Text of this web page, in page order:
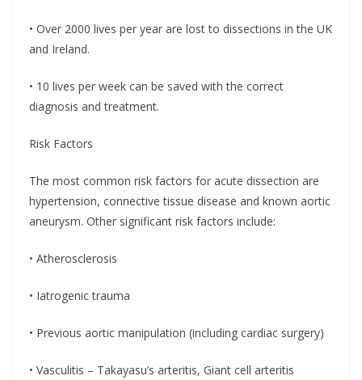
• Over 2000 lives per year are lost to dissections in the UK
and Ireland.
• 10 lives per week can be saved with the correct
diagnosis and treatment.
Risk Factors
The most common risk factors for acute dissection are
hypertension, connective tissue disease and known aortic
aneurysm. Other significant risk factors include:
• Atherosclerosis
• Iatrogenic trauma
• Previous aortic manipulation (including cardiac surgery)
• Vasculitis – Takayasu’s arteritis, Giant cell arteritis